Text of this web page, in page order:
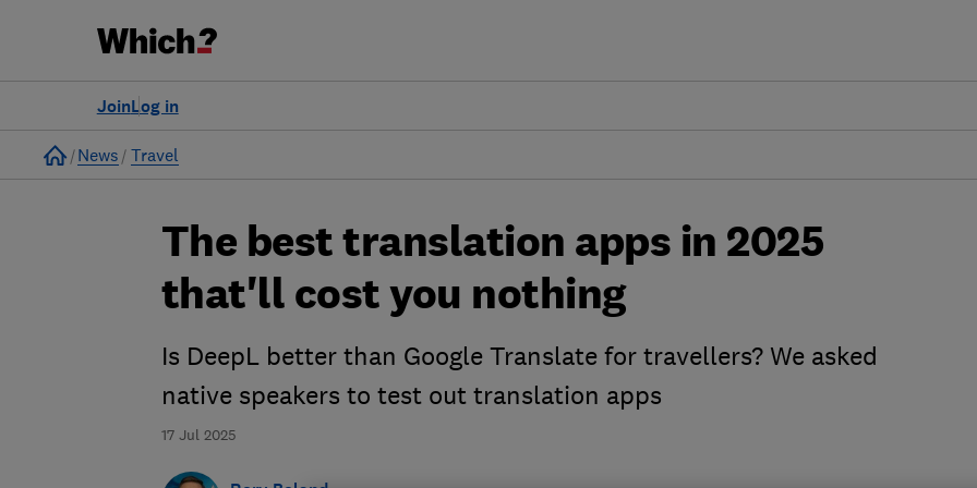
Log in
Join
Home
News Travel
17 Jul 2025
The best translation apps in 2025
that'll cost you nothing
Is DeepL better than Google Translate for travellers? We asked
native speakers to test out translation apps